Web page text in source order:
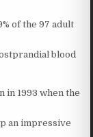
of the 97 adult
blood
in 1993 when the
an impressive